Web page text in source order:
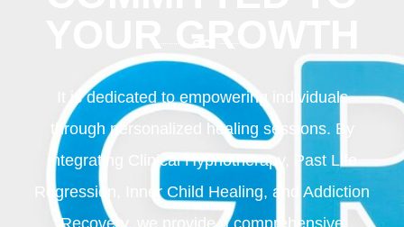
It is dedicated to empowering individuals
through personalized healing sessions. By
integrating Clinical Hypnotherapy, Past Life
Regression, Inner Child Healing, and Addiction